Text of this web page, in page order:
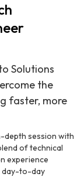
Solutions
the
faster, more
depth session with
of technical
experience
day-to-day